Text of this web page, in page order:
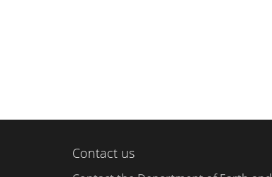
Contact us